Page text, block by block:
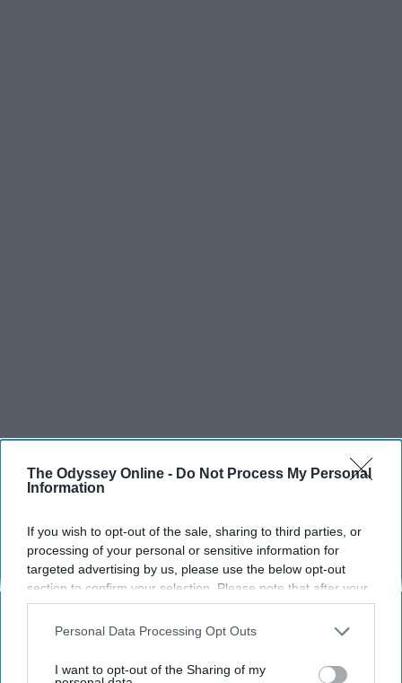
The Odyssey Online - Do Not Process My Personal
Information
If you wish to opt-out of the sale, sharing to third parties, or
processing of your personal or sensitive information for
targeted advertising by us, please use the below opt-out
section to confirm your selection. Please note that after your
opt-out request is processed you may continue seeing
interest-based ads based on personal information utilized by
your opt-out. You may separately opt-out of the further
Personal Data Processing Opt Outs
I want to opt-out of the Sharing of my